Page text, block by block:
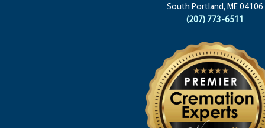
South Portland, ME 04106
(207) 773-6511